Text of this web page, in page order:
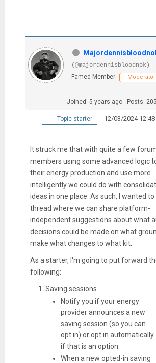
(@majordennisbloodnok)
Famed Member
Moderator
Joined: 5 years ago Posts:
Topic starter 12/03/2024
It struck me that with quite a few
members using some advanced logic
their energy production and use more
intelligently we could do with
ideas in one place. As such, I wanted
thread where we can share platform-
independent suggestions about what
decisions could be made on what
make what changes to what kit.
As a starter, I'm going to put forward
following:
Saving sessions
Notify you if your energy
provider announces a new
saving session (so you can
opt in) or opt in automatically
if that is an option.
When a new opted-in saving